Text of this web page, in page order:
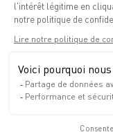
Legal notice
Privacy policy
Info calories
Press